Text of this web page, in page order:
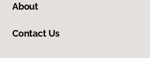
About
Contact Us